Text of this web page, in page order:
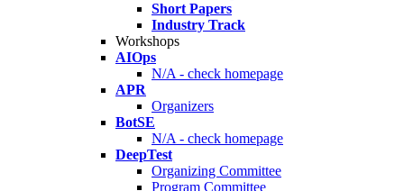
Short Papers
Industry Track
Workshops
AIOps
N/A - check homepage
APR
Organizers
BotSE
N/A - check homepage
DeepTest
Organizing Committee
Program Committee